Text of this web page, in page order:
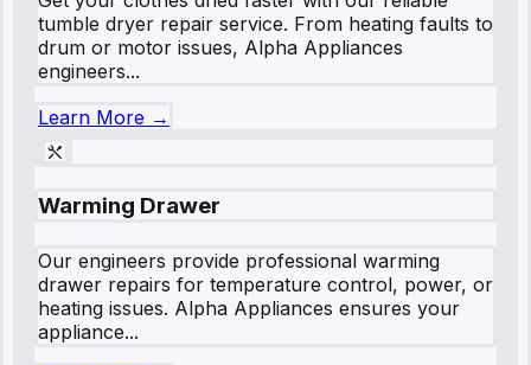
tumble dryer repair service. From heating faults to
drum or motor issues, Alpha Appliances
engineers...
Learn More →
Warming Drawer
Our engineers provide professional warming
drawer repairs for temperature control, power, or
heating issues. Alpha Appliances ensures your
appliance...